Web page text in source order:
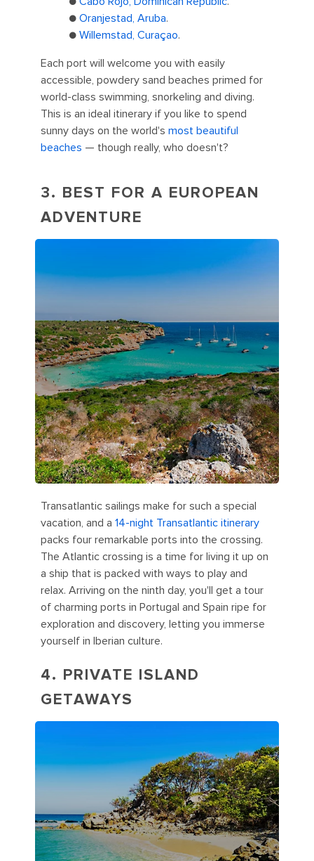
● Oranjestad, Aruba.
● Willemstad, Curaçao.
Each port will welcome you with easily
accessible, powdery sand beaches primed for
world-class swimming, snorkeling and diving.
This is an ideal itinerary if you like to spend
sunny days on the world's most beautiful
beaches — though really, who doesn't?
3. BEST FOR A EUROPEAN
ADVENTURE
Transatlantic sailings make for such a special
vacation, and a 14-night Transatlantic itinerary
packs four remarkable ports into the crossing.
The Atlantic crossing is a time for living it up on
a ship that is packed with ways to play and
relax. Arriving on the ninth day, you'll get a tour
of charming ports in Portugal and Spain ripe for
exploration and discovery, letting you immerse
yourself in Iberian culture.
4. PRIVATE ISLAND
GETAWAYS